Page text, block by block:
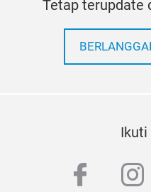
Tetap terupdate
Ikuti